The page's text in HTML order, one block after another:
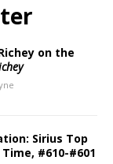
on the
Sirius Top
#610-#601